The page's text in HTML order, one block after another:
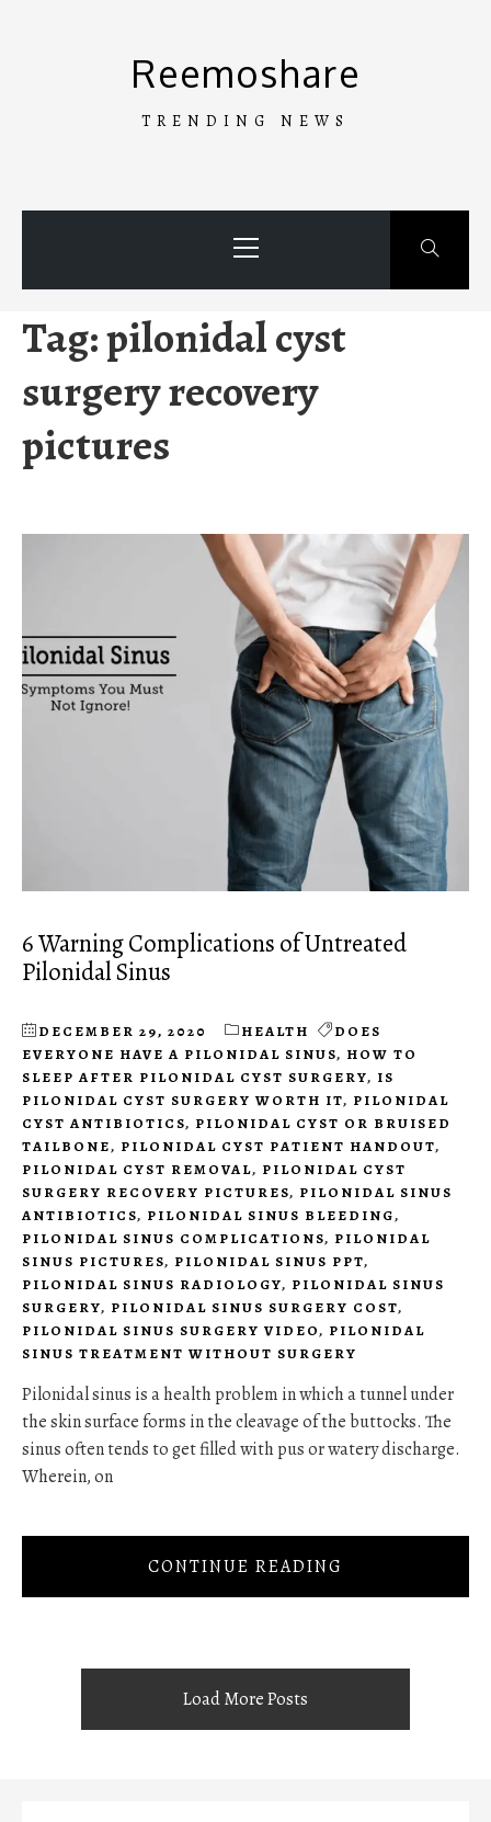
Reemoshare
TRENDING NEWS
Menu
Tag:pilonidal cyst
surgery recovery
pictures
6 Warning Complications of Untreated
Pilonidal Sinus
DECEMBER 29, 2020 HEALTH
DOES
EVERYONE HAVE A PILONIDAL SINUS, HOW TO
SLEEP AFTER PILONIDAL CYST SURGERY, IS
PILONIDAL CYST SURGERY WORTH IT, PILONIDAL
CYST ANTIBIOTICS, PILONIDAL CYST OR BRUISED
TAILBONE, PILONIDAL CYST PATIENT HANDOUT,
PILONIDAL CYST REMOVAL, PILONIDAL CYST
SURGERY RECOVERY PICTURES, PILONIDAL SINUS
ANTIBIOTICS, PILONIDAL SINUS BLEEDING,
PILONIDAL SINUS COMPLICATIONS, PILONIDAL
SINUS PICTURES, PILONIDAL SINUS PPT,
PILONIDAL SINUS RADIOLOGY, PILONIDAL SINUS
SURGERY, PILONIDAL SINUS SURGERY COST,
PILONIDAL SINUS SURGERY VIDEO, PILONIDAL
SINUS TREATMENT WITHOUT SURGERY
Pilonidal sinus is a health problem in which a tunnel under
the skin surface forms in the cleavage of the buttocks. The
sinus often tends to get filled with pus or watery discharge.
Wherein, on
CONTINUE READING
Load More Posts